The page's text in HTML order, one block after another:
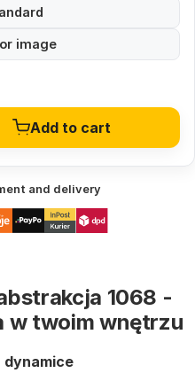
image
Add to cart
and delivery
1068 -
w twoim wnętrzu
dynamice